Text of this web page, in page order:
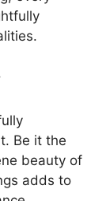
Be it the
beauty of
adds to